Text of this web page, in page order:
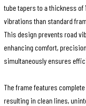
tube tapers to a thickness of
vibrations than standard
This design prevents road
enhancing comfort,
simultaneously ensures
The frame features
resulting in clean lines,